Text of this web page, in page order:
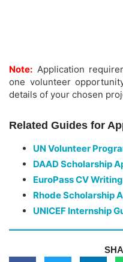
Note: Application
one volunteer
details of your chosen
Related Guides for
UN Volunteer
DAAD Scholarship
EuroPass CV
Rhode Scholarship
UNICEF Internship